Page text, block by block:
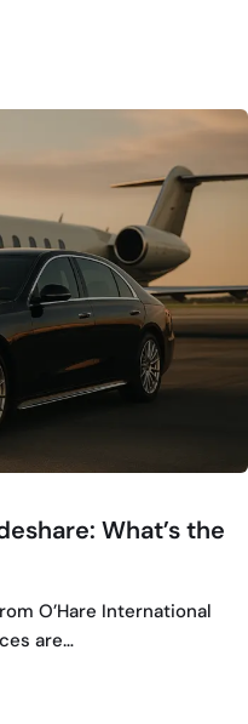
What’s the
O’Hare International
are…